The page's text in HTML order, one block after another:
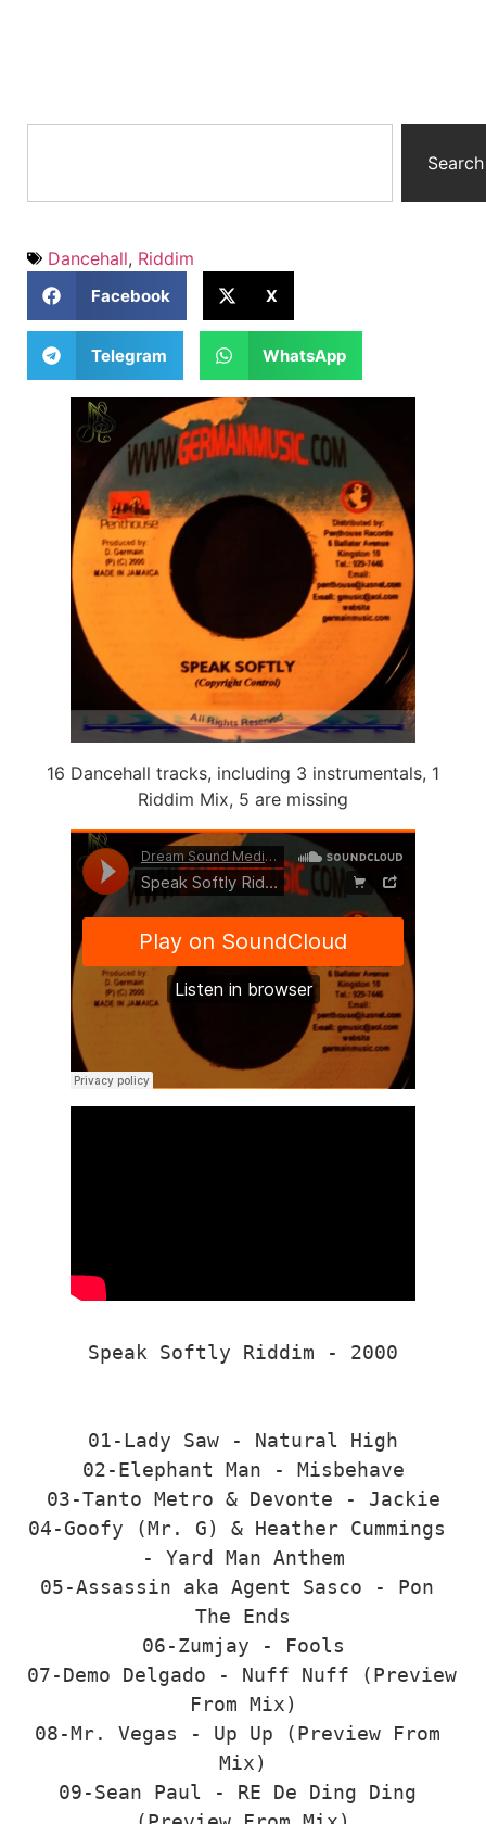
Search
Dancehall, Riddim
Facebook X
Telegram WhatsApp
16 Dancehall tracks, including 3 instrumentals, 1
Riddim Mix, 5 are missing
Speak Softly Riddim - 2000
01-Lady Saw - Natural High
02-Elephant Man - Misbehave
03-Tanto Metro & Devonte - Jackie
04-Goofy (Mr. G) & Heather Cummings
- Yard Man Anthem
05-Assassin aka Agent Sasco - Pon
The Ends
06-Zumjay - Fools
07-Demo Delgado - Nuff Nuff (Preview
From Mix)
08-Mr. Vegas - Up Up (Preview From
Mix)
09-Sean Paul - RE De Ding Ding